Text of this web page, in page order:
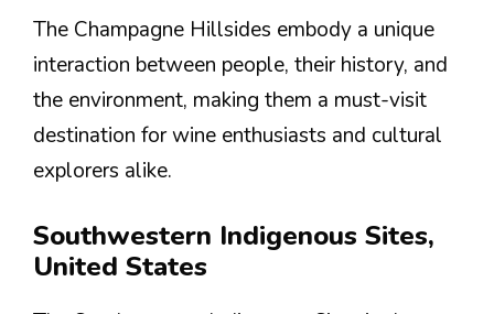
The Champagne Hillsides embody a unique
interaction between people, their history, and
the environment, making them a must-visit
destination for wine enthusiasts and cultural
explorers alike.
Southwestern Indigenous Sites,
United States